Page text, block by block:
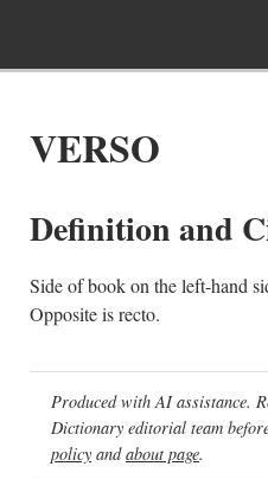
VERSO
Definition and
Side of book on the left-hand
Opposite is recto.
Produced with AI assistance.
Dictionary editorial team
policy andabout page.